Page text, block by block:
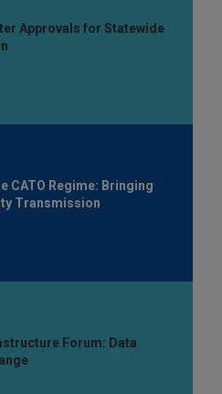
Approvals for Statewide
CATO Regime: Bringing
Transmission
Forum: Data